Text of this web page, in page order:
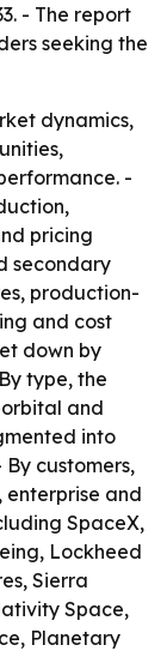
- The report
seeking the
dynamics,
-
pricing
secondary
production-
and cost
down by
type, the
and
into
customers,
enterprise and
SpaceX,
Lockheed
Sierra
Space,
Planetary